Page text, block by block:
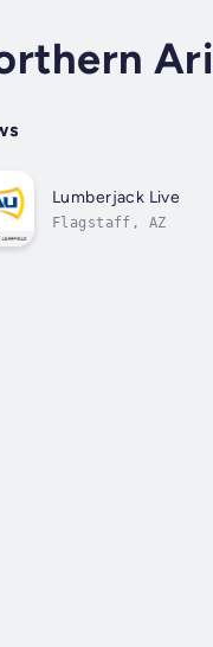
Lumberjack Live
Flagstaff, AZ